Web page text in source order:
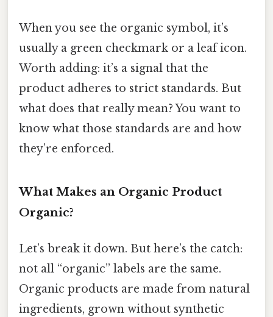
When you see the organic symbol, it’s
usually a green checkmark or a leaf icon.
Worth adding: it’s a signal that the
product adheres to strict standards. But
what does that really mean? You want to
know what those standards are and how
they’re enforced.
What Makes an Organic Product
Organic?
Let’s break it down. But here’s the catch:
not all “organic” labels are the same.
Organic products are made from natural
ingredients, grown without synthetic